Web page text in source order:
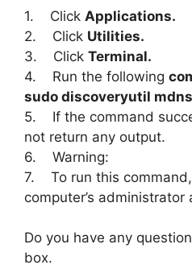
1. Click Applications.
2. Click Utilities.
3. Click Terminal.
4. Run the following
sudo discoveryutil
5. If the command
not return any output.
6. Warning:
7. To run this
computer’s
Do you have any
box.